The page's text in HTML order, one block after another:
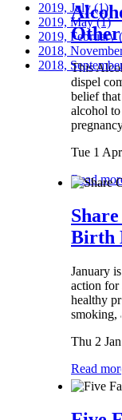
Other
This
dispel
belief
alcohol
Tue 1 Apr
Read
Birth
January
action for
healthy
smoking,
Thu 2 Jan
Read more
2019, July(1)
2019, May(1)
2019, February
2018,
2018,